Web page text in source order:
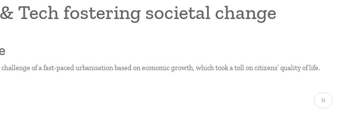
Tech fostering societal change
of a fast-paced urbanisation based on economic growth, which took a toll on citizens’ quality of life.
Next
page
››